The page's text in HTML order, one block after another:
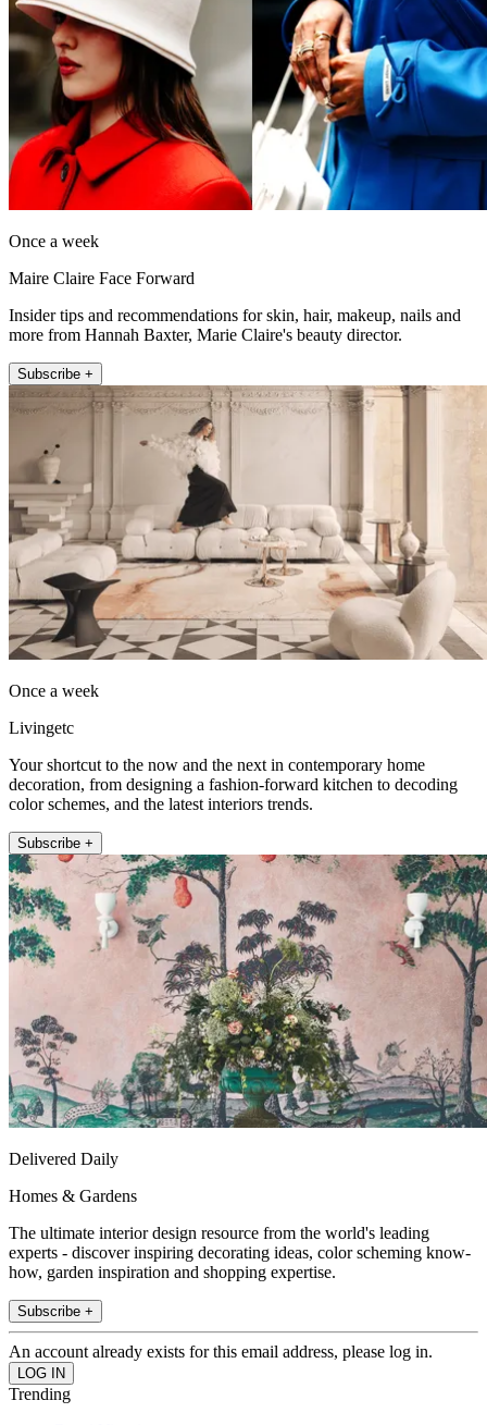
Once a week
Maire Claire Face Forward
Insider tips and recommendations for skin, hair, makeup, nails and
more from Hannah Baxter, Marie Claire's beauty director.
Subscribe +
Once a week
Livingetc
Your shortcut to the now and the next in contemporary home
decoration, from designing a fashion-forward kitchen to decoding
color schemes, and the latest interiors trends.
Subscribe +
Delivered Daily
Homes & Gardens
The ultimate interior design resource from the world's leading
experts - discover inspiring decorating ideas, color scheming know-
how, garden inspiration and shopping expertise.
Subscribe +
An account already exists for this email address, please log in.
Trending